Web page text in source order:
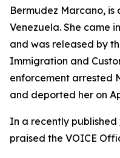
Bermudez Marcano,
Venezuela. She came
and was released by
Immigration and
enforcement arrested
and deported her on
In a recently published
praised the VOICE